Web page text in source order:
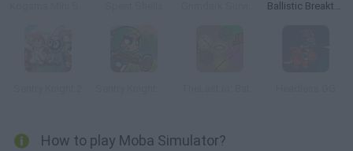
Ballistic Breakthrough
How to play Moba Simulator?